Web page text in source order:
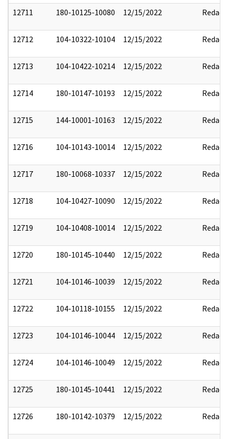
12711 180-10125-10080 12/15/2022 Redact
12712 104-10322-10104 12/15/2022 Redact
12713 104-10422-10214 12/15/2022 Redact
12714 180-10147-10193 12/15/2022 Redact
12715 144-10001-10163 12/15/2022 Redact
12716 104-10143-10014 12/15/2022 Redact
12717 180-10068-10337 12/15/2022 Redact
12718 104-10427-10090 12/15/2022 Redact
12719 104-10408-10014 12/15/2022 Redact
12720 180-10145-10440 12/15/2022 Redact
12721 104-10146-10039 12/15/2022 Redact
12722 104-10118-10155 12/15/2022 Redact
12723 104-10146-10044 12/15/2022 Redact
12724 104-10146-10049 12/15/2022 Redact
12725 180-10145-10441 12/15/2022 Redact
12726 180-10142-10379 12/15/2022 Redact